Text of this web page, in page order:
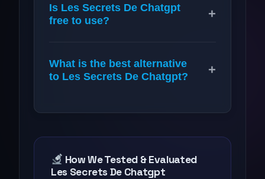
Is Les Secrets De Chatgpt
free to use?
+
What is the best alternative
to Les Secrets De Chatgpt?
+
How We Tested & Evaluated
Les Secrets De Chatgpt